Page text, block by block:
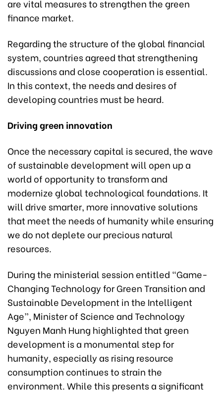
are vital measures to strengthen the green
finance market.
Regarding the structure of the global financial
system, countries agreed that strengthening
discussions and close cooperation is essential.
In this context, the needs and desires of
developing countries must be heard.
Driving green innovation
Once the necessary capital is secured, the wave
of sustainable development will open up a
world of opportunity to transform and
modernize global technological foundations. It
will drive smarter, more innovative solutions
that meet the needs of humanity while ensuring
we do not deplete our precious natural
resources.
During the ministerial session entitled “Game-
Changing Technology for Green Transition and
Sustainable Development in the Intelligent
Age”, Minister of Science and Technology
Nguyen Manh Hung highlighted that green
development is a monumental step for
humanity, especially as rising resource
consumption continues to strain the
environment. While this presents a significant